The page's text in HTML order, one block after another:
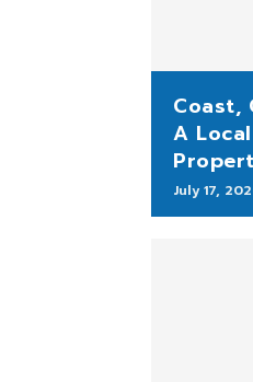
Coast,
A
July 17,